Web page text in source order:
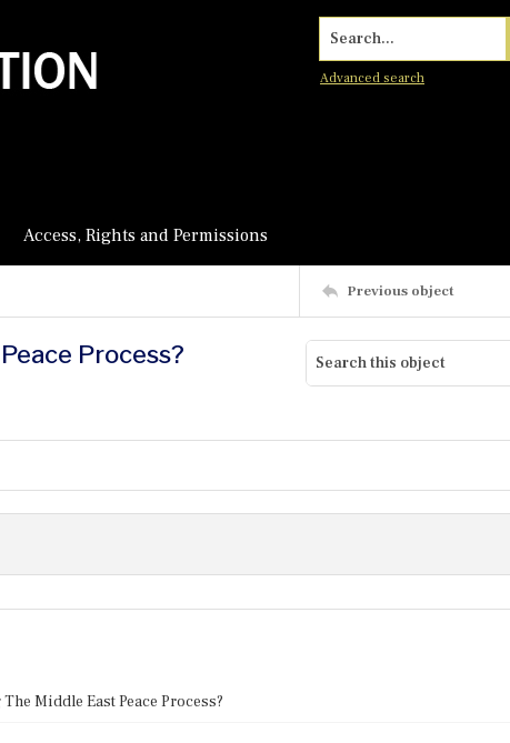
Search...
Advanced search
Access, Rights and Permissions
Previous object
Process?
Middle East Peace Process?